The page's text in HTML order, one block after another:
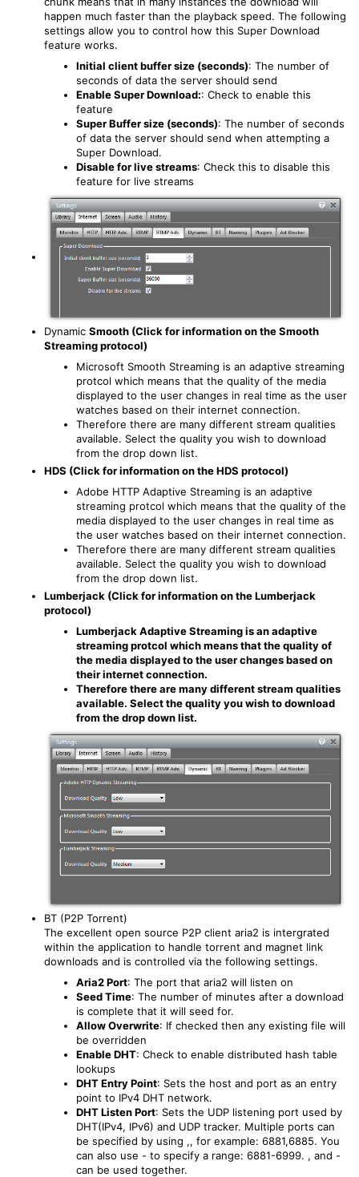
happen much faster than the playback speed. The following
settings allow you to control how this Super Download
feature works.
Initial client buffer size (seconds): The number of
seconds of data the server should send
Enable Super Download:: Check to enable this
feature
Super Buffer size (seconds): The number of seconds
of data the server should send when attempting a
Super Download.
Disable for live streams: Check this to disable this
feature for live streams
Dynamic Smooth (Click for information on the Smooth
Streaming protocol)
Microsoft Smooth Streaming is an adaptive streaming
protcol which means that the quality of the media
displayed to the user changes in real time as the user
watches based on their internet connection.
Therefore there are many different stream qualities
available. Select the quality you wish to download
from the drop down list.
HDS (Click for information on the HDS protocol)
Adobe HTTP Adaptive Streaming is an adaptive
streaming protcol which means that the quality of the
media displayed to the user changes in real time as
the user watches based on their internet connection.
Therefore there are many different stream qualities
available. Select the quality you wish to download
from the drop down list.
Lumberjack (Click for information on the Lumberjack
protocol)
Lumberjack Adaptive Streaming is an adaptive
streaming protcol which means that the quality of
the media displayed to the user changes based on
their internet connection.
Therefore there are many different stream qualities
available. Select the quality you wish to download
from the drop down list.
BT (P2P Torrent)
The excellent open source P2P client aria2 is intergrated
within the application to handle torrent and magnet link
downloads and is controlled via the following settings.
Aria2 Port: The port that aria2 will listen on
Seed Time: The number of minutes after a download
is complete that it will seed for.
Allow Overwrite: If checked then any existing file will
be overridden
Enable DHT: Check to enable distributed hash table
lookups
DHT Entry Point: Sets the host and port as an entry
point to IPv4 DHT network.
DHT Listen Port: Sets the UDP listening port used by
DHT(IPv4, IPv6) and UDP tracker. Multiple ports can
be specified by using ,, for example: 6881,6885. You
can also use - to specify a range: 6881-6999. , and -
can be used together.